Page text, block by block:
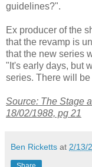
guidelines?".
Ex producer of the
that the revamp is
that the new series
"It's early days, but
series. There will
Source: The Stage
18/02/1988, pg 21
Ben Ricketts at 2/13/